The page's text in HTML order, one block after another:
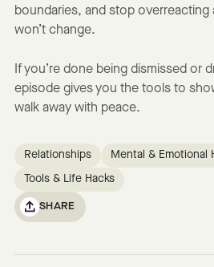
boundaries, and stop overreacting
won’t change.
If you’re done being dismissed or
episode gives you the tools to
walk away with peace.
Relationships
Mental & Emotional
Tools & Life Hacks
SHARE